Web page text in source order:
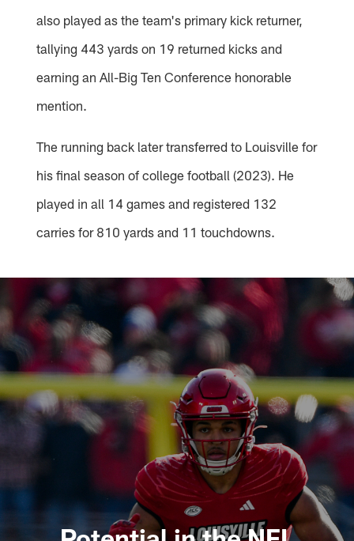
also played as the team's primary kick returner,
tallying 443 yards on 19 returned kicks and
earning an All-Big Ten Conference honorable
mention.
The running back later transferred to Louisville for
his final season of college football (2023). He
played in all 14 games and registered 132
carries for 810 yards and 11 touchdowns.